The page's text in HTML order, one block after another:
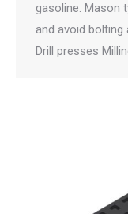
gasoline. Mason
and avoid bolting
Drill presses